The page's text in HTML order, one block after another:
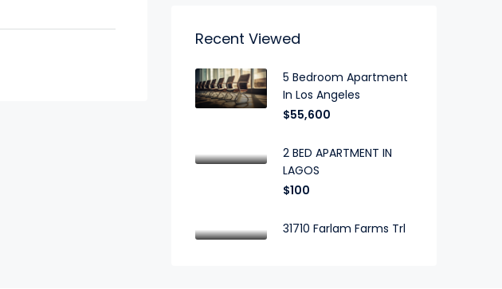
Recent Viewed
5 Bedroom Apartment
In Los Angeles
$55,600
2 BED APARTMENT IN
LAGOS
$100
31710 Farlam Farms Trl